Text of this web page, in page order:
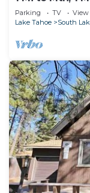
Home
Parking TV
View
Lake Tahoe
South